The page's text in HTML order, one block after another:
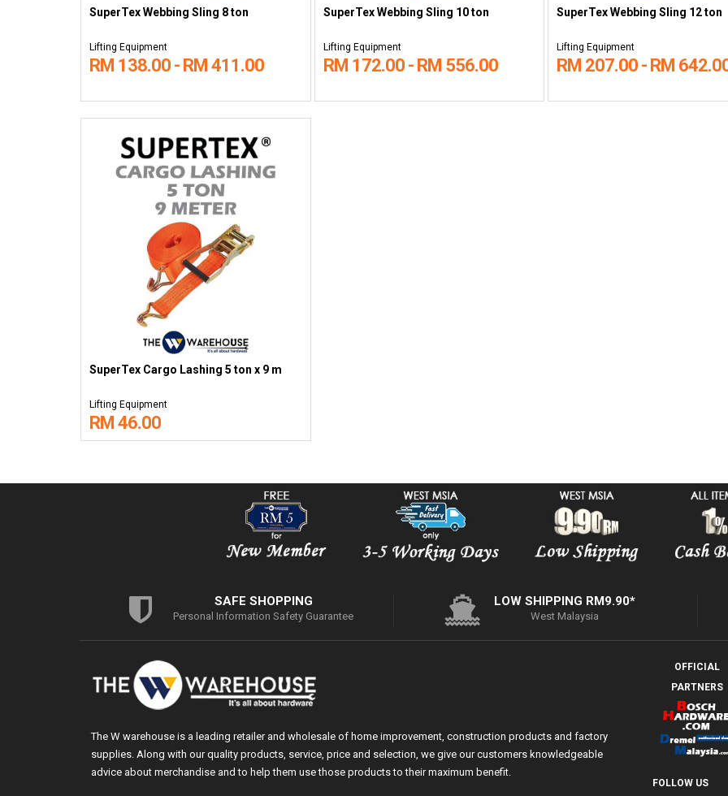
SuperTex Webbing Sling 8 ton
Lifting Equipment
RM 138.00 - RM 411.00
SuperTex Webbing Sling 10 ton
Lifting Equipment
RM 172.00 - RM 556.00
SuperTex Webbing Sling 12 ton
Lifting Equipment
RM 207.00 - RM
SuperTex Cargo Lashing 5 ton x 9 m
Lifting Equipment
RM 46.00
SAFE SHOPPING
Personal Information Safety Guarantee
LOW SHIPPING RM9.90*
West Malaysia
The W warehouse is a leading retailer and wholesale of home improvement, construction products and factory
supplies. Along with our quality products, service, price and selection, we give our customers knowledgeable
advice about merchandise and to help them use those products to their maximum benefit.
OFFICIAL
PARTNERS
FOLLOW US